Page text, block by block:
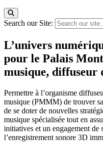
Search our Site:
L’univers
pour le Palais
musique, diffuseur
Permettre à l’organisme
musique (PMMM) de trouver
de se doter de nouvelles
musique spécialisée tout en
initiatives et un engagement de
l’enregistrement sonore 3D